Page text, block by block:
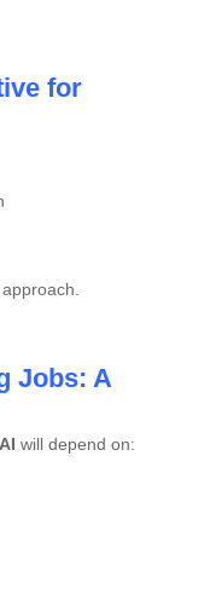
for
Jobs: A
will depend on: